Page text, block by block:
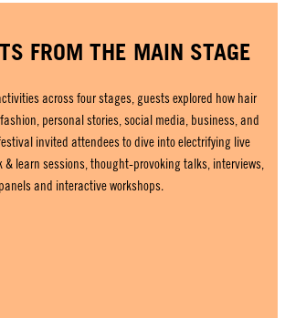
FROM THE MAIN STAGE
across four stages, guests explored how hair
personal stories, social media, business, and
invited attendees to dive into electrifying live
& learn sessions, thought-provoking talks, interviews,
panels and interactive workshops.